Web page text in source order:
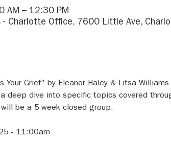
AM – 12:30 PM
- Charlotte Office, 7600 Little Ave,
Your Grief" by Eleanor Haley & Litsa Williams
deep dive into specific topics covered
be a 5-week closed group.
- 11:00am